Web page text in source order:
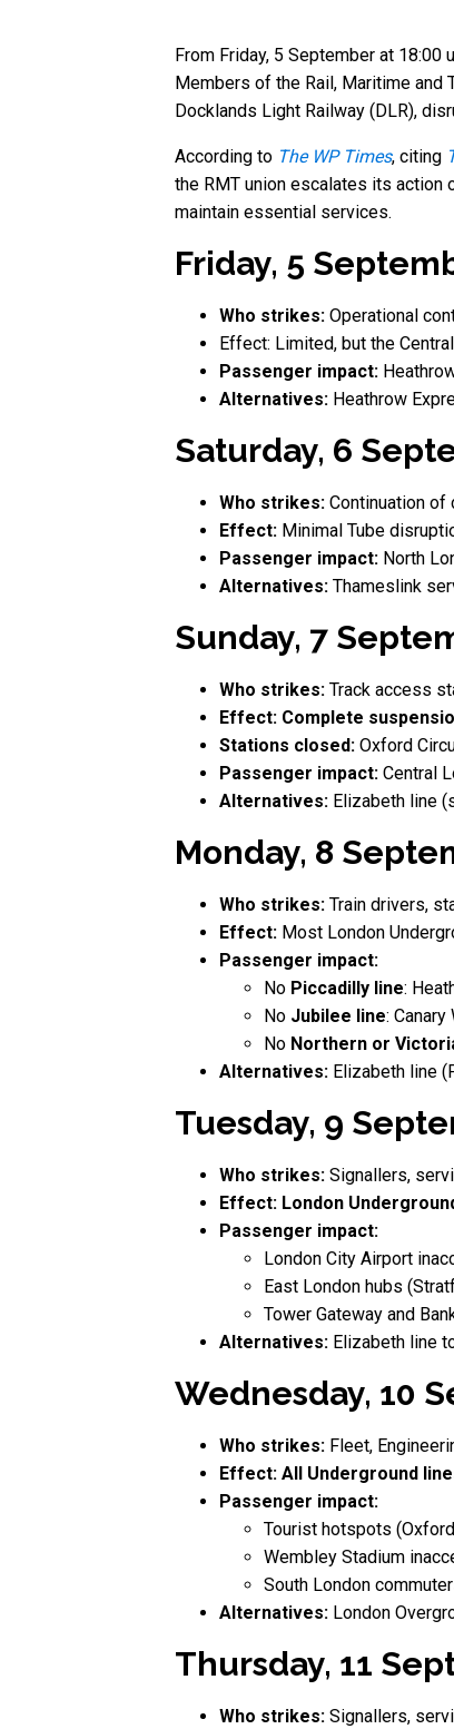
From Friday, 5 September at
Members of the Rail, Maritime and
Docklands Light Railway (DLR),
According to The WP Times, citing
the RMT union escalates its action
maintain essential services.
Friday, 5
Who strikes: Operational
Effect: Limited, but the
Passenger impact:
Alternatives: Heathrow
Saturday, 6
Who strikes: Continuation of
Effect: Minimal Tube
Passenger impact: North
Alternatives: Thameslink
Sunday, 7
Who strikes: Track access
Effect: Complete
Stations closed: Oxford
Passenger impact: Central
Alternatives: Elizabeth line
Monday, 8
Who strikes: Train drivers,
Effect: Most London
Passenger impact:
No Piccadilly line:
No Jubilee line:
No Northern or
Alternatives: Elizabeth line
Tuesday, 9
Who strikes: Signallers,
Effect: London
Passenger impact:
London City Airport
East London hubs
Tower Gateway and
Alternatives: Elizabeth line
Wednesday, 10
Who strikes: Fleet,
Effect: All Underground
Passenger impact:
Tourist hotspots
Wembley Stadium
South London
Alternatives: London
Thursday, 11
Who strikes: Signallers,